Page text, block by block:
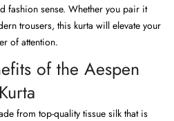
fashion sense. Whether you pair it
trousers, this kurta will elevate your
of attention.
of the Aespen
from top-quality tissue silk that is